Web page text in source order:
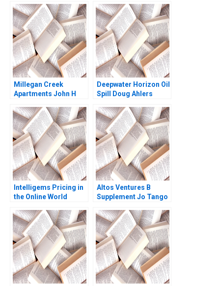
vs Business Models
Module Note Ramon
CasadesusMasanell
Joan Enric Ricart
Costa 2008
Millegan Creek
Apartments John H
Deepwater Horizon Oil
Spill Doug Ahlers
Intelligems Pricing in
the Online World
Ahmad Maxime Cohen
C Daniel Guetta
Srikanth Jagabathula
Altos Ventures B
Supplement Jo Tango